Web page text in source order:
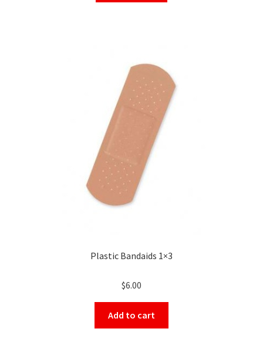
Plastic Bandaids 1×3
$6.00
Add to cart